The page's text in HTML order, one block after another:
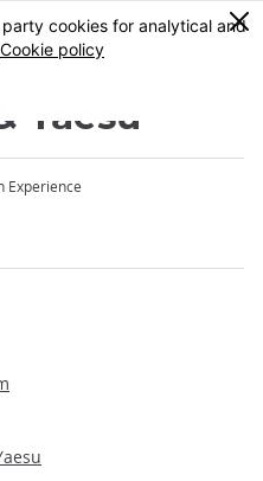
0
Yaesu
Experience